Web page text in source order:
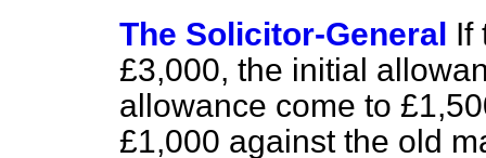
The Solicitor-General If
£3,000, the initial
allowance come to
£1,000 against the old